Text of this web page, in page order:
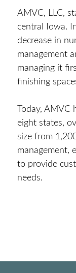
AMVC, LLC,
central Iowa.
decrease in
management
managing it
finishing
Today,
eight states,
size from
management,
to provide
needs.